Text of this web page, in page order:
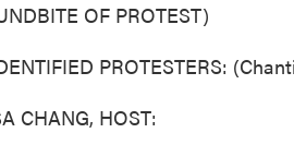
OF PROTEST)
PROTESTERS:
CHANG, HOST: